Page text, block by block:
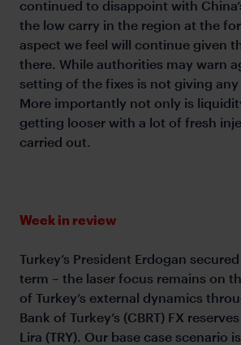
continued to disappoint with
the low carry in the region at the
aspect we feel will continue given
there. While authorities may warn
setting of the fixes is not giving any
More importantly not only is
getting looser with a lot of fresh
carried out.
Week in review
Turkey’s President Erdogan
term – the laser focus remains on
of Turkey’s external dynamics
Bank of Turkey’s (CBRT) FX
Lira (TRY). Our base case scenario